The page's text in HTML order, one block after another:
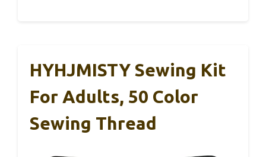
HYHJMISTY Sewing Kit
For Adults, 50 Color
Sewing Thread